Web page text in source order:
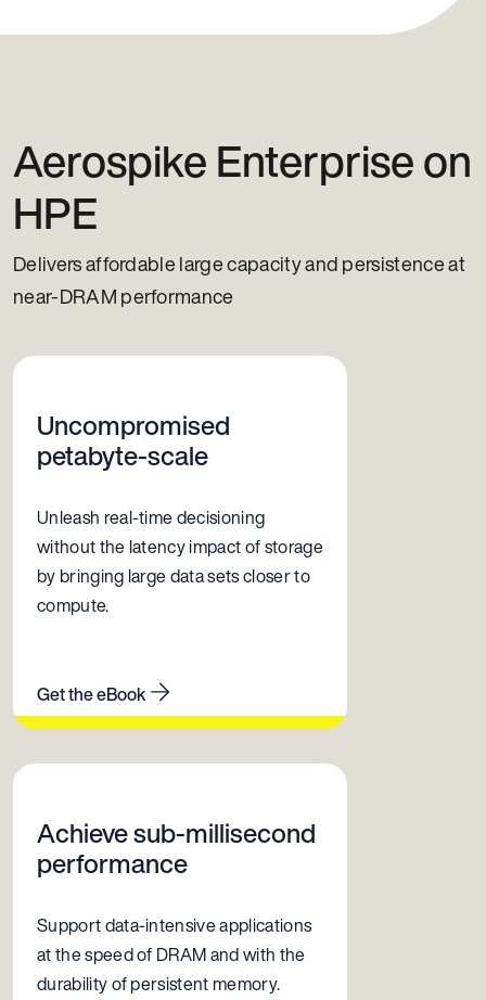
Aerospike Enterprise on
HPE
Delivers affordable large capacity and persistence at
near-DRAM performance
Uncompromised
petabyte-scale
Unleash real-time decisioning
without the latency impact of storage
by bringing large data sets closer to
compute.
Get the eBook
Achieve sub-millisecond
performance
Support data-intensive applications
at the speed of DRAM and with the
durability of persistent memory.